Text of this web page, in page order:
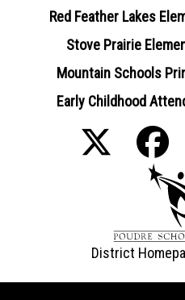
Red Feather Lakes
Stove Prairie
Mountain Schools
Early Childhood
District